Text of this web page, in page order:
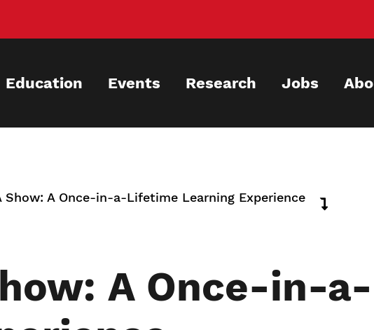
Education Events Research Jobs
Show: A Once-in-a-Lifetime Learning Experience
A Once-in-